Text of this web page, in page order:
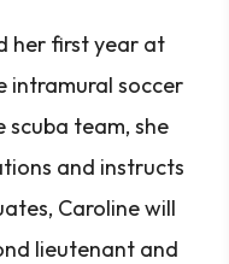
her first year at
intramural soccer
scuba team, she
and instructs
Caroline will
lieutenant and